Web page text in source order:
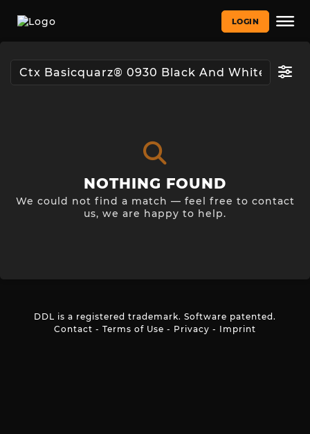
LOGIN
NOTHING FOUND
We could not find a match — feel free to contact
us, we are happy to help.
DDL is a registered trademark. Software patented.
Contact - Terms of Use - Privacy - Imprint